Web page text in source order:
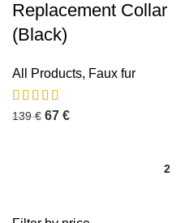
Replacement Collar
(Black)
All Products, Faux fur
139€ 67 €
2